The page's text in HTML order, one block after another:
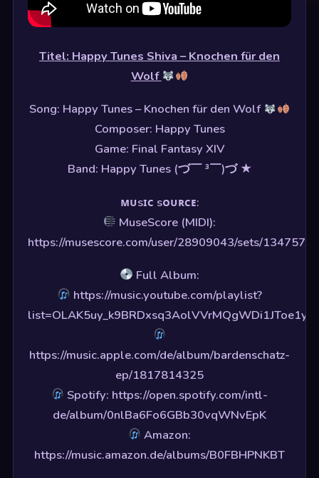
Titel: Happy Tunes Shiva – Knochen für den
Wolf
Song: Happy Tunes – Knochen für den Wolf
Composer: Happy Tunes
Game: Final Fantasy XIV
Band: Happy Tunes (づ￣ ³￣)づ ★
ᴍᴜsɪᴄ sᴏᴜʀᴄᴇ:
MuseScore (MIDI):
https://musescore.com/user/28909043/sets/13475752
Full Album:
https://music.youtube.com/playlist?
https://music.apple.com/de/album/bardenschatz-
ep/1817814325
Spotify: https://open.spotify.com/intl-
de/album/0nlBa6Fo6GBb30vqWNvEpK
Amazon:
https://music.amazon.de/albums/B0FBHPNKBT